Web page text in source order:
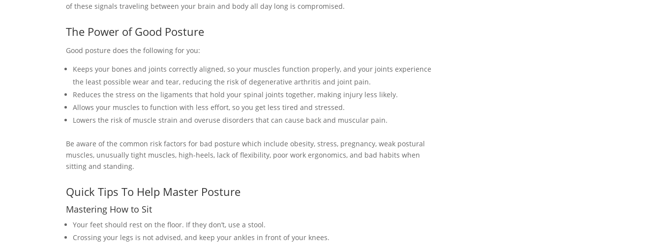
of these signals traveling between your brain and body all day long is compromised.
The Power of Good Posture
Good posture does the following for you:
Keeps your bones and joints correctly aligned, so your muscles function properly, and your joints experience
the least possible wear and tear, reducing the risk of degenerative arthritis and joint pain.
Reduces the stress on the ligaments that hold your spinal joints together, making injury less likely.
Allows your muscles to function with less effort, so you get less tired and stressed.
Lowers the risk of muscle strain and overuse disorders that can cause back and muscular pain.
Be aware of the common risk factors for bad posture which include obesity, stress, pregnancy, weak postural
muscles, unusually tight muscles, high-heels, lack of flexibility, poor work ergonomics, and bad habits when
sitting and standing.
Quick Tips To Help Master Posture
Mastering How to Sit
Your feet should rest on the floor. If they don’t, use a stool.
Crossing your legs is not advised, and keep your ankles in front of your knees.